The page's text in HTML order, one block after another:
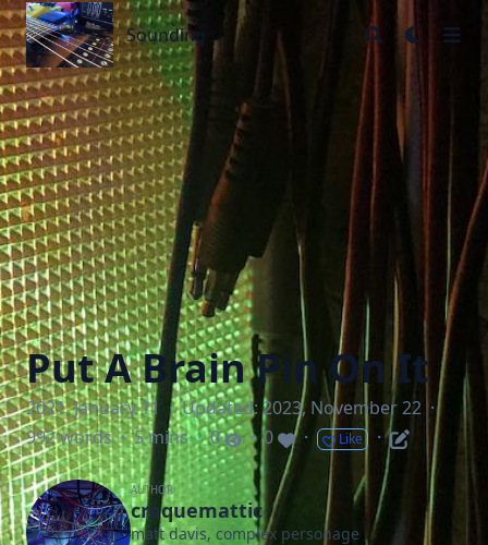
Sounding
Sounding
Put A Brain Pin On It
2021, January 11 · Updated: 2023, November 22 ·
992 words · 5 mins · 0 · 0 · Like ·
AUTHOR
craquemattic
matt davis, complex personage